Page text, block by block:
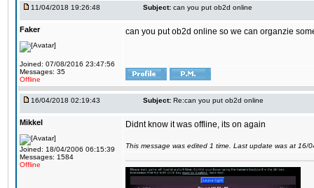
11/04/2018 19:26:48 Subject: can you put ob2d online
Faker
Joined: 07/08/2016 23:47:56
Messages: 35
Offline
can you put ob2d online so we can organzie
16/04/2018 02:19:43 Subject: Re:can you put ob2d online
Mikkel
Joined: 18/04/2006 06:15:39
Messages: 1584
Offline
Didnt know it was offline, its on again
This message was edited 1 time. Last update was at 16/